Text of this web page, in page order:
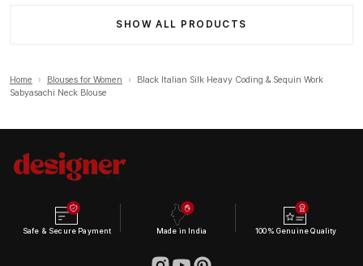
SHOW ALL PRODUCTS
Home › Blouses for Women ›
Black Italian Silk Heavy Coding & Sequin Work
Sabyasachi Neck Blouse
Safe & Secure Payment Made in India 100% Genuine Quality